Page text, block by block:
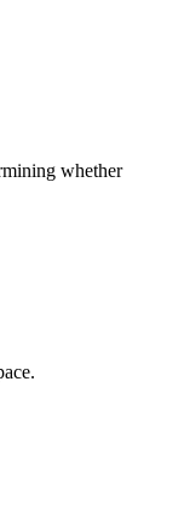
whether